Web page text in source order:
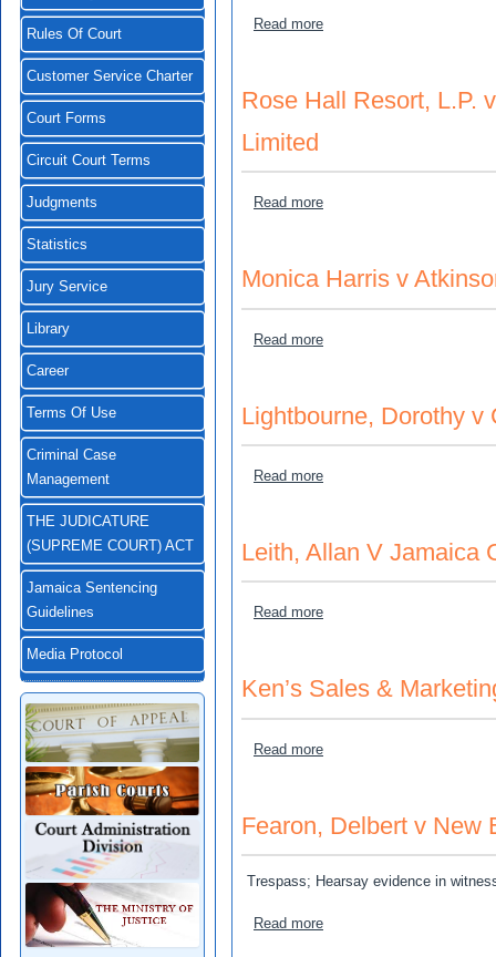
Rules Of Court
Customer Service Charter
Court Forms
Circuit Court Terms
Judgments
Statistics
Jury Service
Library
Career
Terms Of Use
Criminal Case
Management
THE JUDICATURE
(SUPREME COURT) ACT
Jamaica Sentencing
Guidelines
Media Protocol
Read moreabout Simms, Maudi v
Rose Hall Resort, L.P.
Limited
Read moreabout Rose Hall Resort,
Monica Harris v
Read moreabout Monica Harris v
Lightbourne, Dorothy v
Read moreabout Lightbourne,
Leith, Allan V Jamaica
Read moreabout Leith, Allan V
Ken’s Sales &
Read moreabout Ken’s Sales &
Fearon, Delbert v New
Trespass; Hearsay evidence in
Read moreabout Fearon, Delbert v